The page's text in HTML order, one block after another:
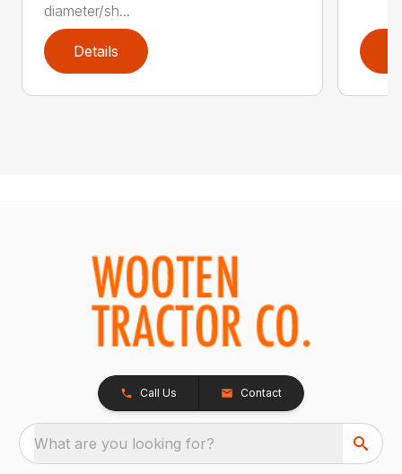
diameter/sh...
Details
Call Us Contact
What are you looking for?